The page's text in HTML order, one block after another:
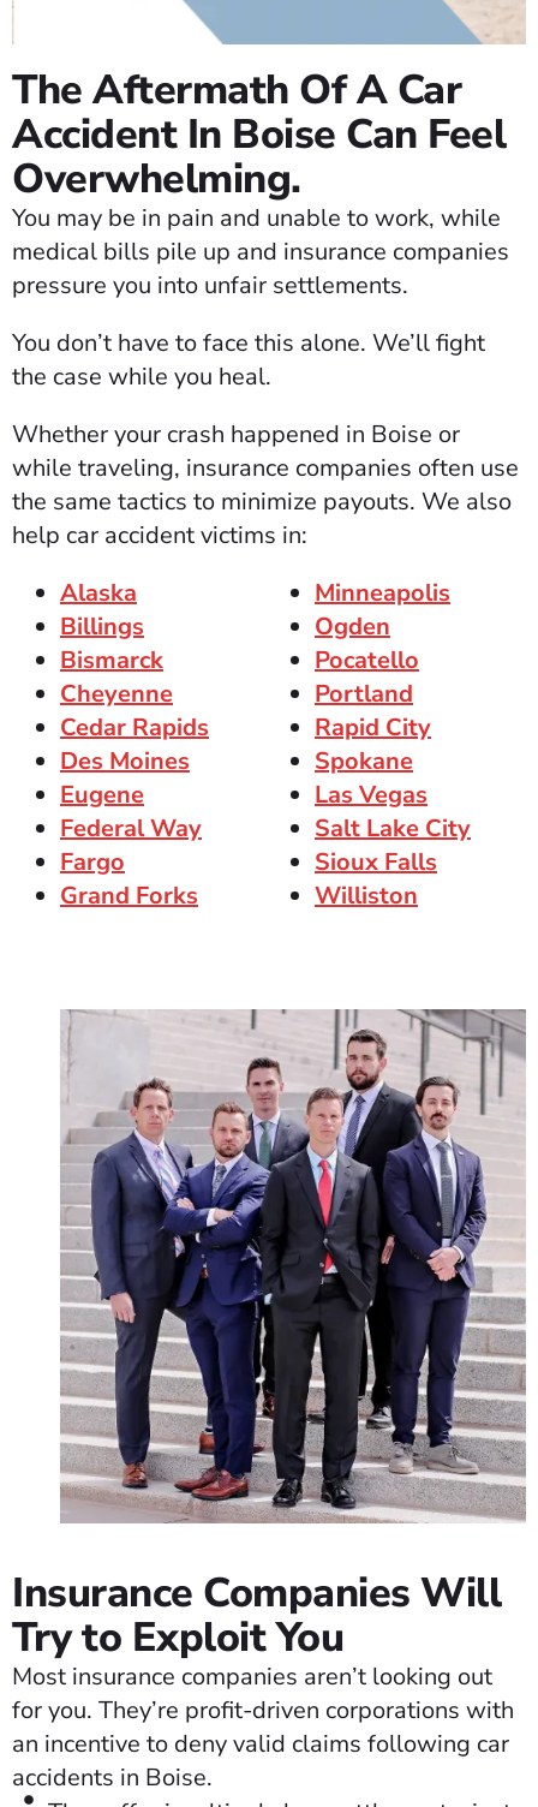
The Aftermath Of A Car
Accident In Boise Can Feel
Overwhelming.
You may be in pain and unable to work, while
medical bills pile up and insurance companies
pressure you into unfair settlements.
You don’t have to face this alone. We’ll fight
the case while you heal.
Whether your crash happened in Boise or
while traveling, insurance companies often use
the same tactics to minimize payouts. We also
help car accident victims in:
Alaska
Billings
Bismarck
Cheyenne
Cedar Rapids
Des Moines
Eugene
Federal Way
Fargo
Grand Forks
Minneapolis
Ogden
Pocatello
Portland
Rapid City
Spokane
Las Vegas
Salt Lake City
Sioux Falls
Williston
Insurance Companies Will
Try to Exploit You
Most insurance companies aren’t looking out
for you. They’re profit-driven corporations with
an incentive to deny valid claims following car
accidents in Boise.